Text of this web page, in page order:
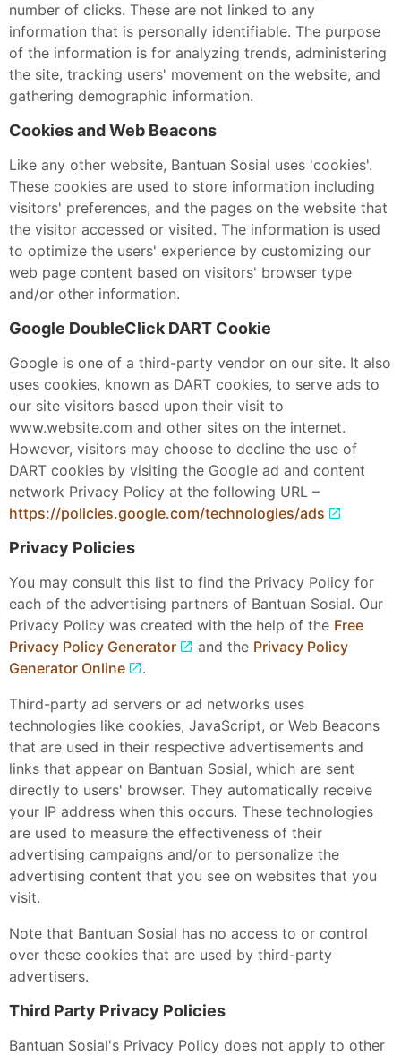
number of clicks. These are not linked to any
information that is personally identifiable. The purpose
of the information is for analyzing trends, administering
the site, tracking users' movement on the website, and
gathering demographic information.
Cookies and Web Beacons
Like any other website, Bantuan Sosial uses 'cookies'.
These cookies are used to store information including
visitors' preferences, and the pages on the website that
the visitor accessed or visited. The information is used
to optimize the users' experience by customizing our
web page content based on visitors' browser type
and/or other information.
Google DoubleClick DART Cookie
Google is one of a third-party vendor on our site. It also
uses cookies, known as DART cookies, to serve ads to
our site visitors based upon their visit to
www.website.com and other sites on the internet.
However, visitors may choose to decline the use of
DART cookies by visiting the Google ad and content
network Privacy Policy at the following URL –
https://policies.google.com/technologies/ads
Privacy Policies
You may consult this list to find the Privacy Policy for
each of the advertising partners of Bantuan Sosial. Our
Privacy Policy was created with the help of the Free
Privacy Policy Generator
and the Privacy Policy
Generator Online
.
Third-party ad servers or ad networks uses
technologies like cookies, JavaScript, or Web Beacons
that are used in their respective advertisements and
links that appear on Bantuan Sosial, which are sent
directly to users' browser. They automatically receive
your IP address when this occurs. These technologies
are used to measure the effectiveness of their
advertising campaigns and/or to personalize the
advertising content that you see on websites that you
visit.
Note that Bantuan Sosial has no access to or control
over these cookies that are used by third-party
advertisers.
Third Party Privacy Policies
Bantuan Sosial's Privacy Policy does not apply to other